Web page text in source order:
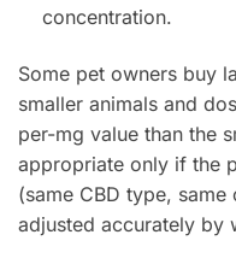
concentration.
Some pet owners buy
smaller animals and
per-mg value than the
appropriate only if the
(same CBD type,
adjusted accurately by